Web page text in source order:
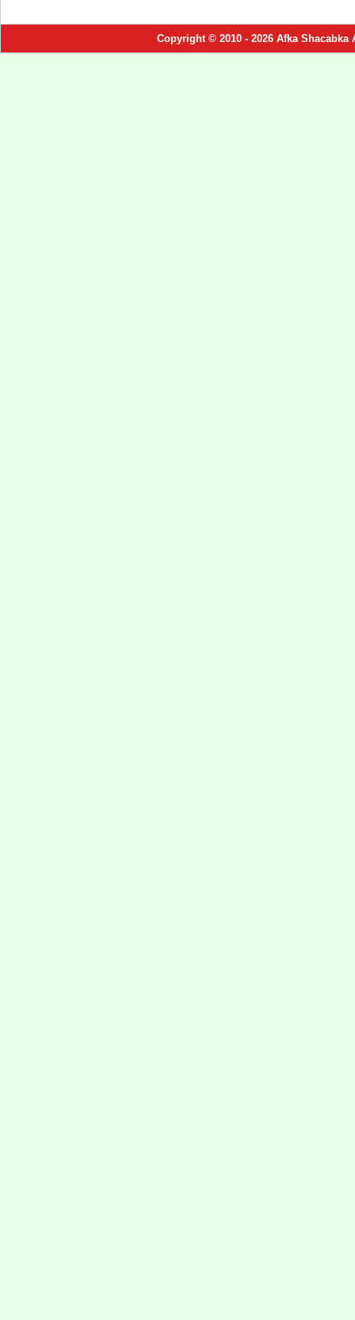
Copyright © 2010 - 2026 Afka